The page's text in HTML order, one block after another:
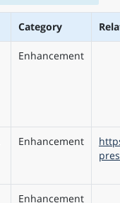
Category
Enhancement
Enhancement
Enhancement